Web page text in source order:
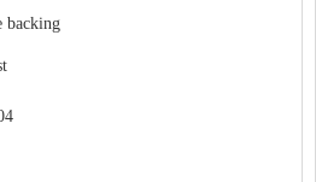
backing